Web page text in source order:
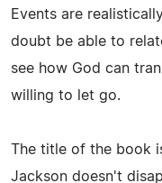
Events are
doubt be able to
see how God can
willing to let go.
The title of the book
Jackson doesn't